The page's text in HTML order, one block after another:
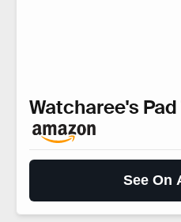
Watcharee's
See On